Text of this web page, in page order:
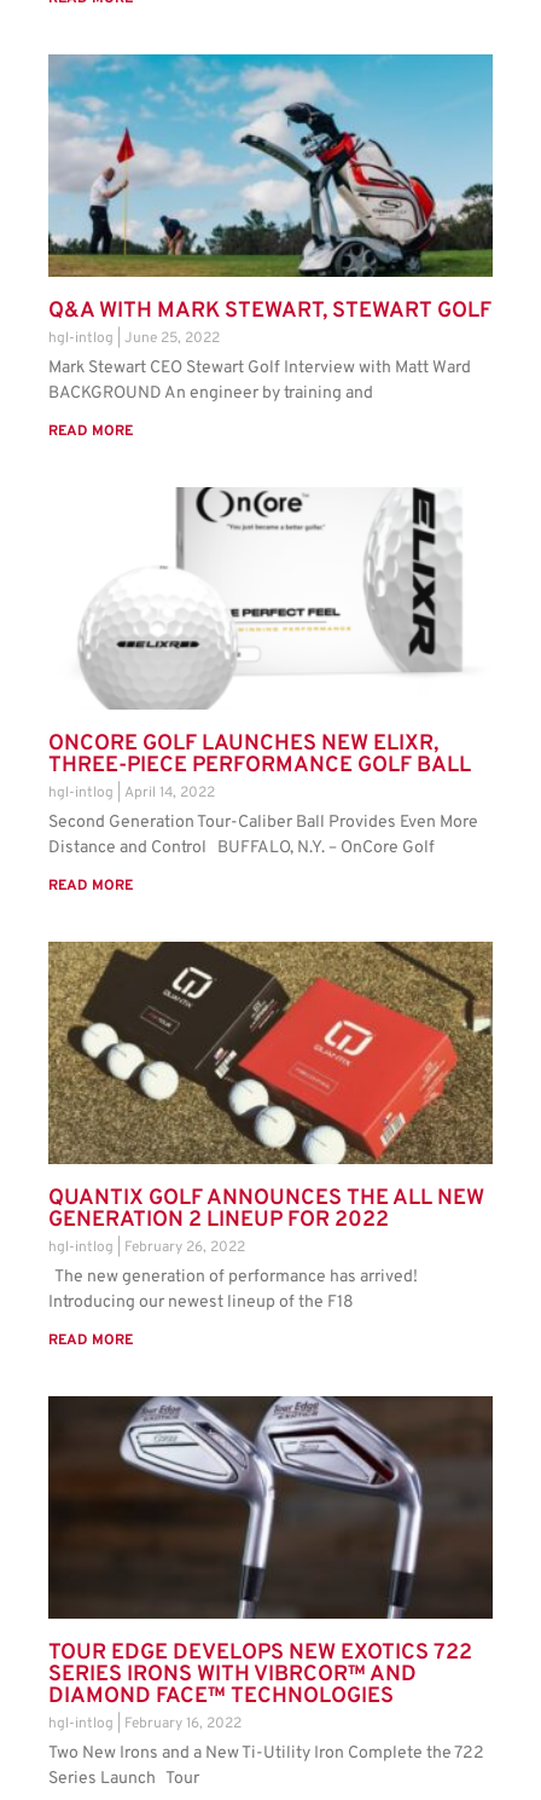
Q&A WITH MARK STEWART, STEWART GOLF
hgl-intlog June 25, 2022
Mark Stewart CEO Stewart Golf Interview with Matt Ward
BACKGROUND An engineer by training and
READ MORE
ONCORE GOLF LAUNCHES NEW ELIXR,
THREE-PIECE PERFORMANCE GOLF BALL
hgl-intlog April 14, 2022
Second Generation Tour-Caliber Ball Provides Even More
Distance and Control BUFFALO, N.Y. – OnCore Golf
READ MORE
QUANTIX GOLF ANNOUNCES THE ALL NEW
GENERATION 2 LINEUP FOR 2022
hgl-intlog February 26, 2022
The new generation of performance has arrived!
Introducing our newest lineup of the F18
READ MORE
TOUR EDGE DEVELOPS NEW EXOTICS 722
SERIES IRONS WITH VIBRCOR™ AND
DIAMOND FACE™ TECHNOLOGIES
hgl-intlog February 16, 2022
Two New Irons and a New Ti-Utility Iron Complete the 722
Series Launch Tour